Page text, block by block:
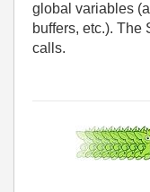
global variables
buffers, etc.). The
calls.